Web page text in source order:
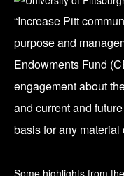
“Increase Pitt
purpose and
Endowments Fund
engagement about
and current and
basis for any material